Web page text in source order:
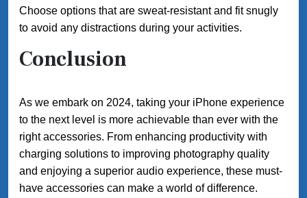
Choose options that are sweat-resistant and fit snugly
to avoid any distractions during your activities.
Conclusion
As we embark on 2024, taking your iPhone experience
to the next level is more achievable than ever with the
right accessories. From enhancing productivity with
charging solutions to improving photography quality
and enjoying a superior audio experience, these must-
have accessories can make a world of difference.